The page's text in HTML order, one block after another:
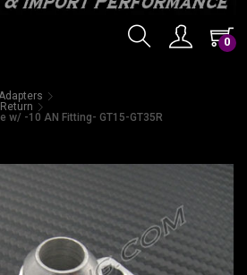
0
w/ -10 AN Fitting- GT15-GT35R